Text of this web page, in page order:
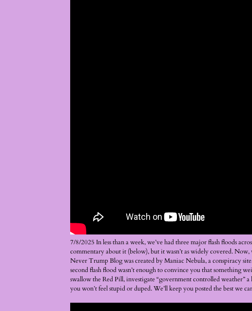
7/8/2025 In less than a week, we’ve had three major flash floods
commentary about it (below), but it wasn’t as widely covered.
Never Trump Blog was created by Maniac Nebula, a conspiracy
second flash flood wasn’t enough to convince you that something
swallow the Red Pill, investigate “government controlled weather”
you won’t feel stupid or duped. We’ll keep you posted the best we